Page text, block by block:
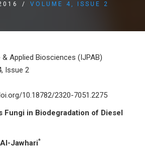
/ VOLUME 4, ISSUE 2
Applied Biosciences (IJPAB)
Issue 2
10.18782/2320-7051.2275
Fungi in Biodegradation of Diesel
Jawhari*